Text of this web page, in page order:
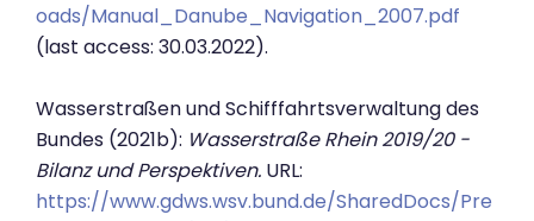
oads/Manual_Danube_Navigation_2007.pdf
(last access: 30.03.2022).
Wasserstraßen und Schifffahrtsverwaltung des
Bundes (2021b): Wasserstraße Rhein 2019/20 -
Bilanz und Perspektiven. URL:
https://www.gdws.wsv.bund.de/SharedDocs/Pre